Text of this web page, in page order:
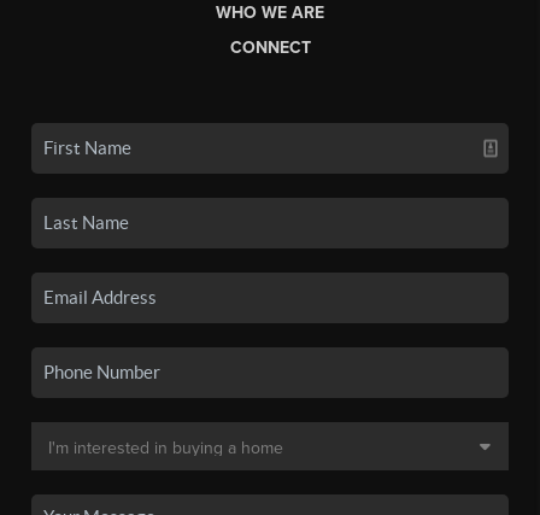
WHO WE ARE
CONNECT